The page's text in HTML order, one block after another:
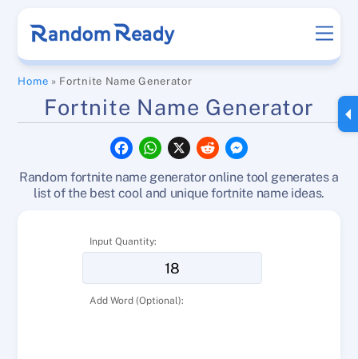
content
Home » Fortnite Name Generator
Fortnite Name Generator
F
a
e
b
W
h
t
s
X
R
e
d
i
s
e
Random fortnite name generator online tool generates a
list of the best cool and unique fortnite name ideas.
Input Quantity:
Add Word (Optional):